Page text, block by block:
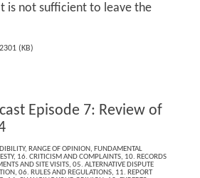
is not sufficient to leave the
(KB)
Episode 7: Review of
, RANGE OF OPINION, FUNDAMENTAL
, 16. CRITICISM AND COMPLAINTS, 10. RECORDS
AND SITE VISITS, 05. ALTERNATIVE DISPUTE
, 06. RULES AND REGULATIONS, 11. REPORT